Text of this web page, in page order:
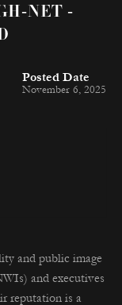
NET -
Posted Date
November 6, 2025
and public image
and executives
reputation is a